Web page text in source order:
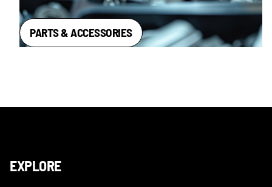
PARTS & ACCESSORIES
EXPLORE